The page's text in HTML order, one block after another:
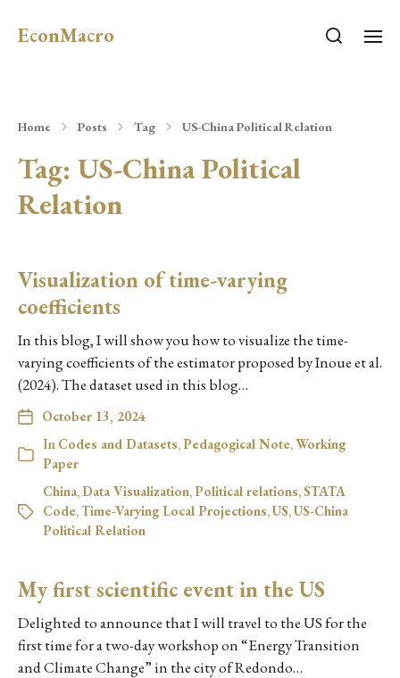
EconMacro
Home Posts Tag US-China Political Relation
Tag: US-China Political
Relation
Visualization of time-varying
coefficients
In this blog, I will show you how to visualize the time-
varying coefficients of the estimator proposed by Inoue et al.
(2024). The dataset used in this blog…
October 13, 2024
In Codes and Datasets,Pedagogical Note,Working
Paper
China, Data Visualization,Political relations,STATA
Code,Time-Varying Local Projections,US,US-China
Political Relation
My first scientific event in the US
Delighted to announce that I will travel to the US for the
first time for a two-day workshop on “Energy Transition
and Climate Change” in the city of Redondo…